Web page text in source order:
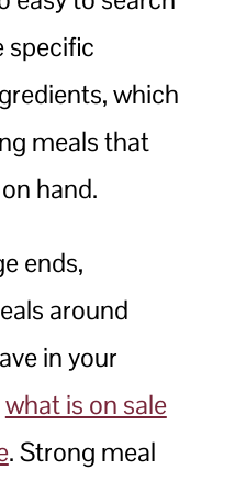
specific
which
meals that
hand.
ends,
around
in your
what is on sale
. Strong meal